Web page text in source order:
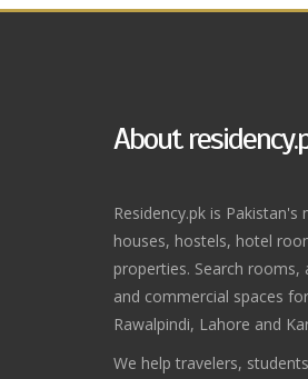
About
Residency.pk is
houses, hostels, hotel
properties. Search
and commercial spaces
Rawalpindi, Lahore and
We help travelers,